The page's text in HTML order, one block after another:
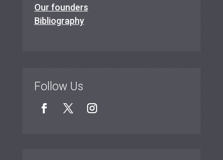
Our founders
Bibliography
Follow Us